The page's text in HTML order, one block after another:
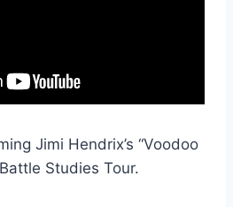
Jimi Hendrix’s “Voodoo
Studies Tour.